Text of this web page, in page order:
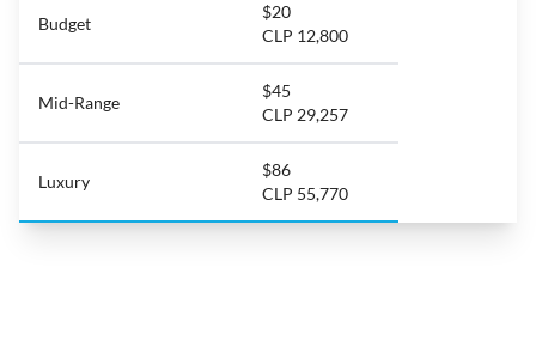
Budget
$20
CLP 12,800
Mid-Range
$45
CLP 29,257
Luxury
$86
CLP 55,770